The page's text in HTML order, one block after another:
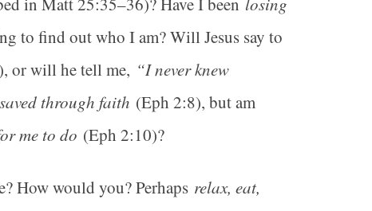
to find out who I am? Will Jesus say to
or will he tell me, “I never knew
through faith (Eph 2:8), but am
me to do (Eph 2:10)?
How would you? Perhaps relax, eat,